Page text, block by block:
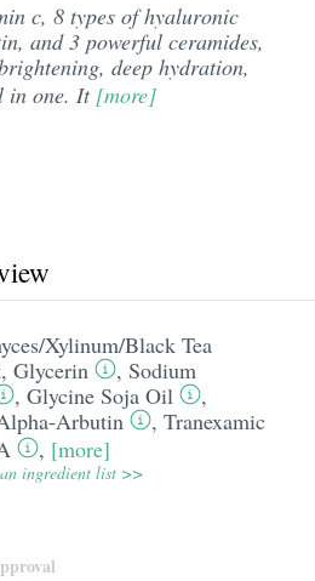
c, 8 types of hyaluronic
and 3 powerful ceramides,
deep hydration,
in one. It [more]
​Xylinum/​Black Tea
, Glycerin , Sodium
, Glycine Soja Oil
,
Arbutin , Tranexamic
, [more]
ingredient list >>